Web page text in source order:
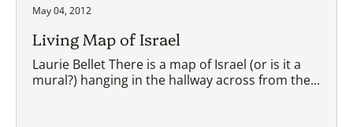
May 04, 2012
Living Map of Israel
Laurie Bellet There is a map of Israel (or is it a
mural?) hanging in the hallway across from the...